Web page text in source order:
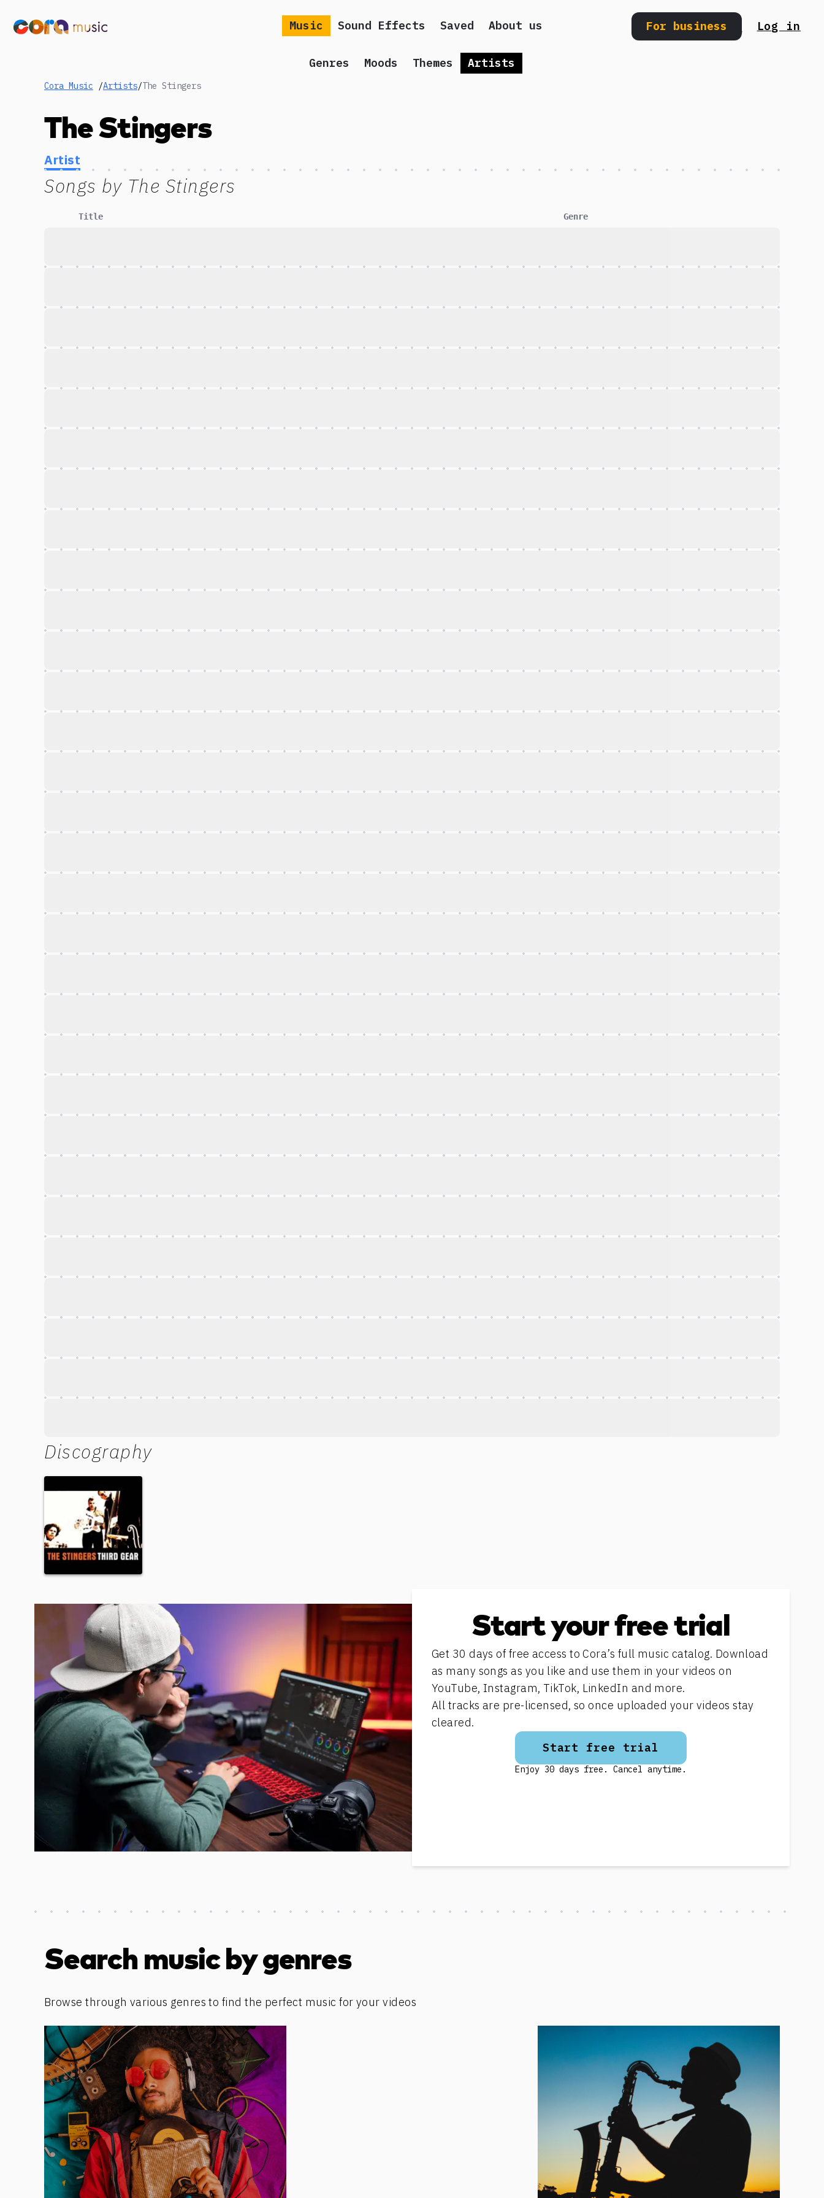
Music Sound Effects Saved About us For business SearchLog in
Genres Moods Themes Artists
Cora Music /Artists/The Stingers
The Stingers
Artist
Songs by The Stingers
Title Genre
Discography
Third Gear
Start your free trial
Get 30 days of free access to Cora’s full music catalog. Download
as many songs as you like and use them in your videos on
YouTube, Instagram, TikTok, LinkedIn and more.
All tracks are pre-licensed, so once uploaded your videos stay
cleared.
Start free trial
Enjoy 30 days free. Cancel anytime.
Discover more content
Search music by genres
Browse through various genres to find the perfect music for your videos